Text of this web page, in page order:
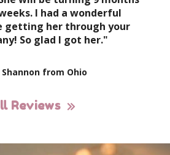
I had a wonderful
getting her through your
So glad I got her."
from Ohio
Reviews